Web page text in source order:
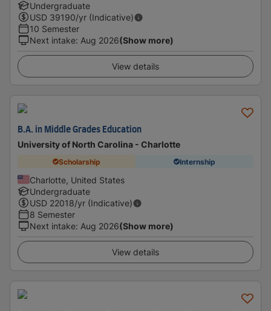
Undergraduate
USD 39190/yr (Indicative)
10 Semester
Next intake: Aug 2026(Show more)
View details
B.A. in Middle Grades Education
University of North Carolina - Charlotte
Scholarship Internship
Charlotte, United States
Undergraduate
USD 22018/yr (Indicative)
8 Semester
Next intake: Aug 2026(Show more)
View details